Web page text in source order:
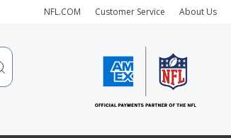
NFL.COM Customer Service About Us